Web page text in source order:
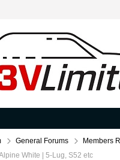
General Forums Members
White | 5-Lug, S52 etc